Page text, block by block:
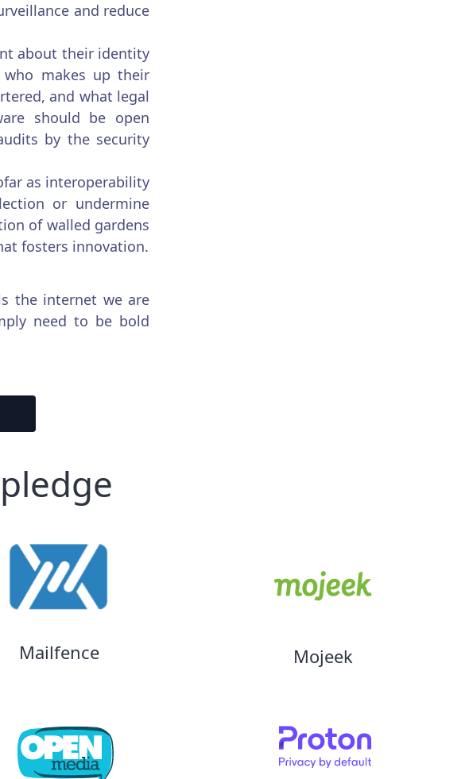
and reduce
about their identity
who makes up their
and what legal
should be open
by the security
as interoperability
or undermine
of walled gardens
fosters innovation.
the internet we are
need to be bold
Mailfence Mojeek